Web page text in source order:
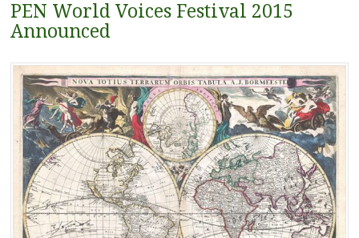
PEN World Voices Festival 2015
Announced